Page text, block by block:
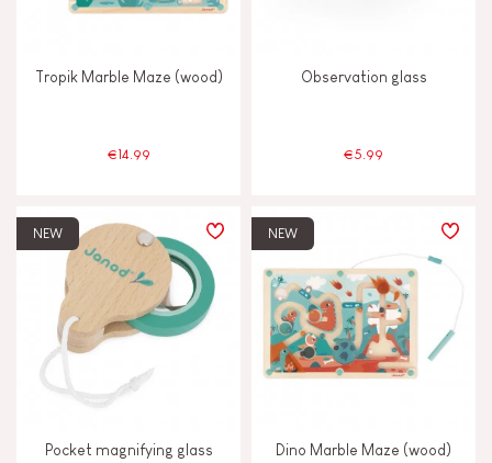
Discover & experiment
Imagine, invent & create
Read, write, count
Swap & share
Tropik Marble Maze (wood)
€14.99
Observation glass
€5.99
NEW
Pocket magnifying glass
NEW
Dino Marble Maze (wood)